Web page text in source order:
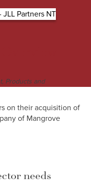
Products and
on their acquisition of
of Mangrove
needs